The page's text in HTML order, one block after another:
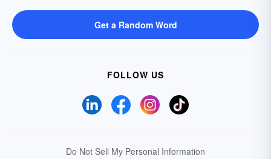
Get a Random Word
FOLLOW US
Do Not Sell My Personal Information